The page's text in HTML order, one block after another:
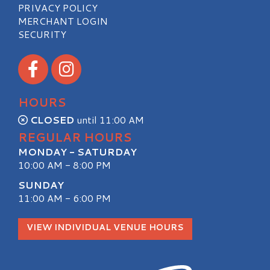
PRIVACY POLICY
MERCHANT LOGIN
SECURITY
Visit our Facebook
Visit our Instagram
HOURS
CLOSED until 11:00 AM
REGULAR HOURS
MONDAY - SATURDAY
10:00 AM - 8:00 PM
SUNDAY
11:00 AM - 6:00 PM
VIEW INDIVIDUAL VENUE HOURS